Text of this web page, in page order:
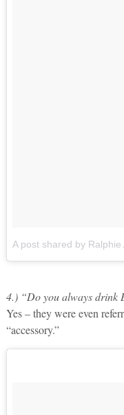
A post shared by
4.) “Do you always drink
Yes – they were even
“accessory.”